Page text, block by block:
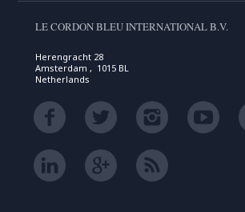
LE CORDON BLEU INTERNATIONAL B.V.
Herengracht 28
Amsterdam , 1015 BL
Netherlands